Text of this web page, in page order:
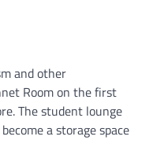
and other
Room on the first
The student lounge
a storage space